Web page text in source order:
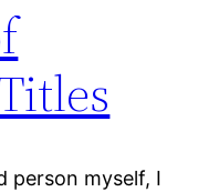
person myself, I